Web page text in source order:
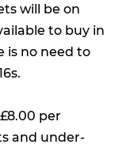
will be on
to buy in
is no need to
per
and under-